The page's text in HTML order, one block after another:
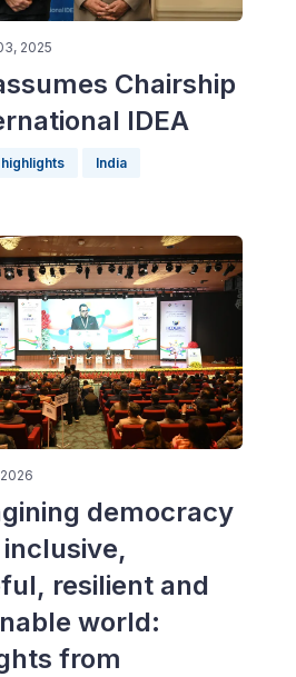
Panelists at the
2025
Chairship
IDEA
India
democracy
resilient and
world:
from